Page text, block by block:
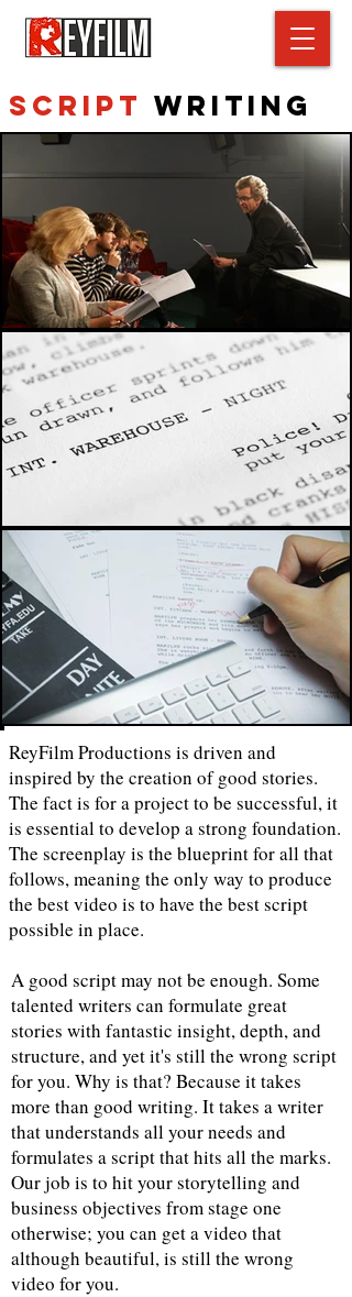
Script Writing
ReyFilm Productions is driven and
inspired by the creation of good stories.
The fact is for a project to be successful, it
is essential to develop a strong foundation.
The screenplay is the blueprint for all that
follows, meaning the only way to produce
the best video is to have the best script
possible in place.
A good script may not be enough. Some
talented writers can formulate great
stories with fantastic insight, depth, and
structure, and yet it's still the wrong script
for you. Why is that? Because it takes
more than good writing. It takes a writer
that understands all your needs and
formulates a script that hits all the marks.
Our job is to hit your storytelling and
business objectives from stage one
otherwise; you can get a video that
although beautiful, is still the wrong
video for you.